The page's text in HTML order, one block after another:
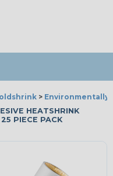
> Environmentally
HEATSHRINK
PIECE PACK